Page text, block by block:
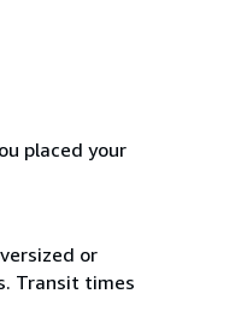
placed your
or
Transit times